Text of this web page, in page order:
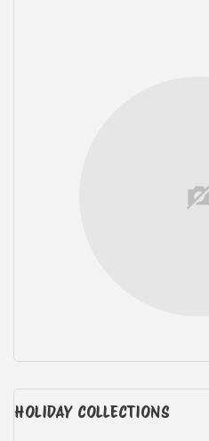
HOLIDAY COLLECTIONS